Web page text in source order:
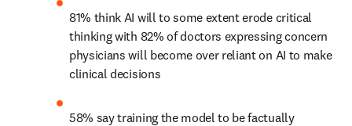
81% think AI will to some extent erode critical
thinking with 82% of doctors expressing concern
physicians will become over reliant on AI to make
clinical decisions
58% say training the model to be factually